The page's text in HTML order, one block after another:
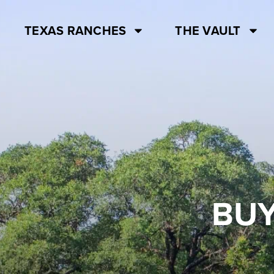
TEXAS RANCHES THE VAULT